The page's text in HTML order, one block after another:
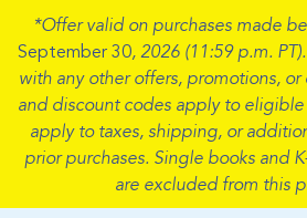
*Offer valid on purchases made
September 30, 2026 (11:59 p.m.
with any other offers, promotions, or
and discount codes apply to
apply to taxes, shipping, or
prior purchases. Single books and
are excluded from this